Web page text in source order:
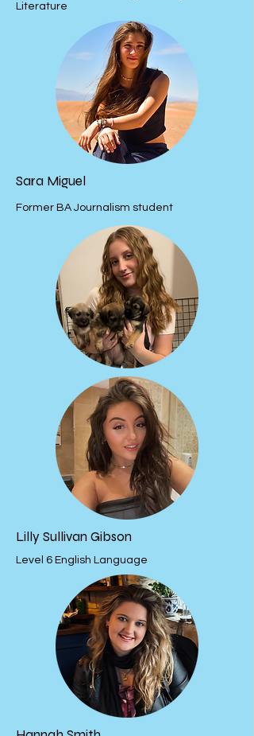
Literature
Sara Miguel
Former BA Journalism student
Lilly Sullivan Gibson
Level 6 English Language